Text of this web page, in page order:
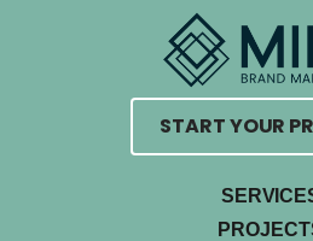
START YOUR